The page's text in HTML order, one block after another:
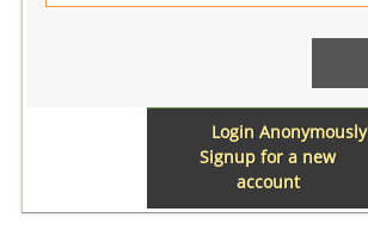
Login Anonymously
Signup for a new
account